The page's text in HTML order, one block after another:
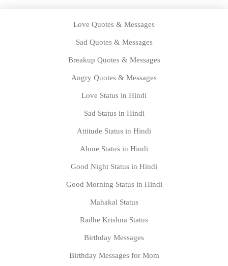
Love Quotes & Messages
Sad Quotes & Messages
Breakup Quotes & Messages
Angry Quotes & Messages
Love Status in Hindi
Sad Status in Hindi
Attitude Status in Hindi
Alone Status in Hindi
Good Night Status in Hindi
Good Morning Status in Hindi
Mahakal Status
Radhe Krishna Status
Birthday Messages
Birthday Messages for Mom